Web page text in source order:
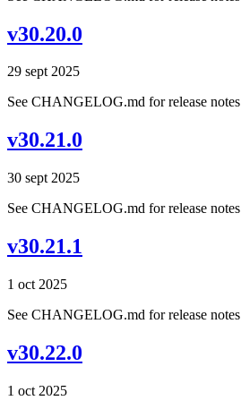
v30.20.0
29 sept 2025
See CHANGELOG.md for release notes
v30.21.0
30 sept 2025
See CHANGELOG.md for release notes
v30.21.1
1 oct 2025
See CHANGELOG.md for release notes
v30.22.0
1 oct 2025